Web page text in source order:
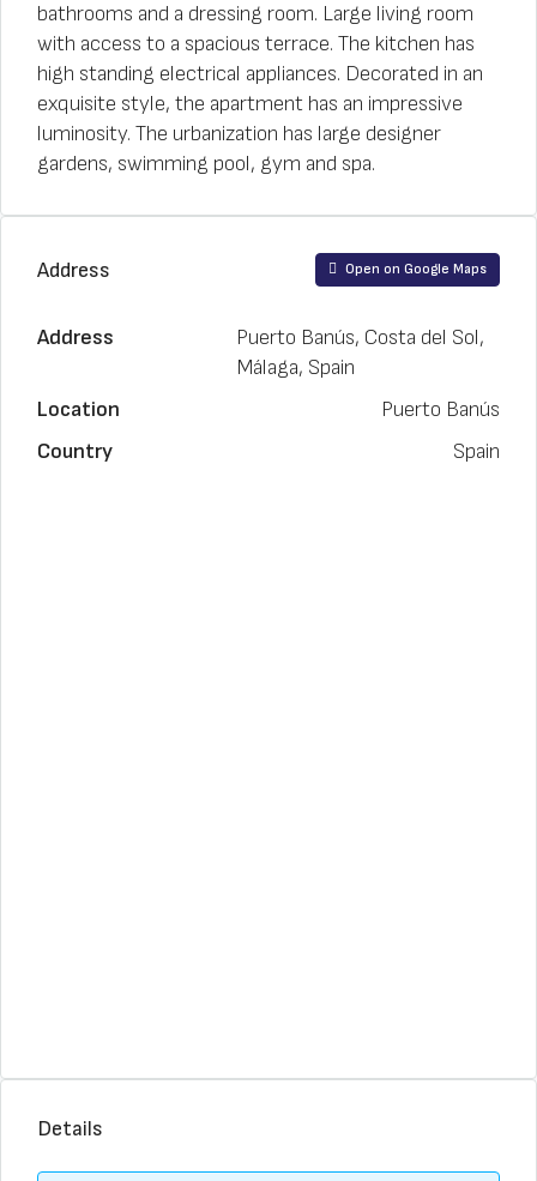
bathrooms and a dressing room. Large living room
with access to a spacious terrace. The kitchen has
high standing electrical appliances. Decorated in an
exquisite style, the apartment has an impressive
luminosity. The urbanization has large designer
gardens, swimming pool, gym and spa.
Address Open on Google Maps
Address
Puerto Banús, Costa del Sol,
Málaga, Spain
Location
Puerto Banús
Country
Spain
Details